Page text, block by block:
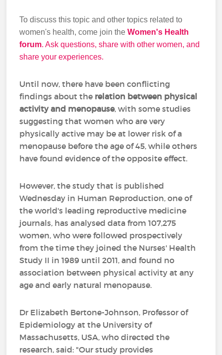
To discuss this topic and other topics related to
women's health, come join theWomen's Health
forum. Ask questions, share with other women, and
share your experiences.
Until now, there have been conflicting
findings about the relation between physical
activity and menopause, with some studies
suggesting that women who are very
physically active may be at lower risk of a
menopause before the age of 45, while others
have found evidence of the opposite effect.
However, the study that is published
Wednesday in Human Reproduction, one of
the world's leading reproductive medicine
journals, has analysed data from 107,275
women, who were followed prospectively
from the time they joined the Nurses' Health
Study II in 1989 until 2011, and found no
association between physical activity at any
age and early natural menopause.
Dr Elizabeth Bertone-Johnson, Professor of
Epidemiology at the University of
Massachusetts, USA, who directed the
research, said: "Our study provides